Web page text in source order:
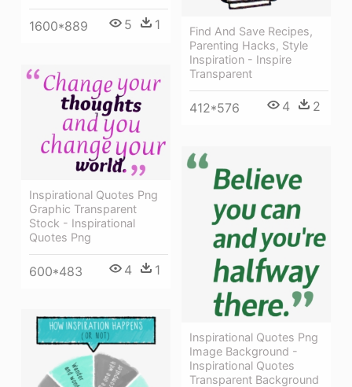
Find And Save Recipes,
Parenting Hacks, Style
Inspiration - Inspire
Transparent
412*576 4 2
1600*889 5 1
Inspirational Quotes Png
Graphic Transparent
Stock - Inspirational
Quotes Png
600*483 4 1
Inspirational Quotes Png
Image Background -
Inspirational Quotes
Transparent Background